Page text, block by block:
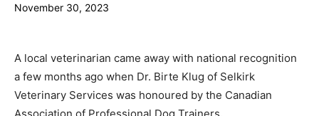
November 30, 2023
A local veterinarian came away with national recognition
a few months ago when Dr. Birte Klug of Selkirk
Veterinary Services was honoured by the Canadian
Association of Professional Dog Trainers.